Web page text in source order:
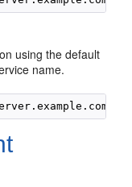
using the default
name.